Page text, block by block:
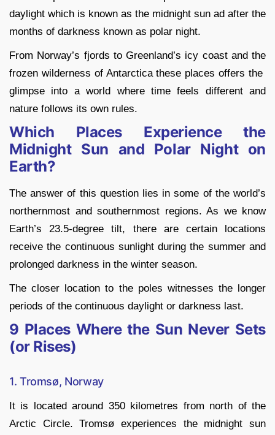
daylight which is known as the midnight sun ad after the
months of darkness known as polar night.
From Norway’s fjords to Greenland’s icy coast and the
frozen wilderness of Antarctica these places offers the
glimpse into a world where time feels different and
nature follows its own rules.
Which Places Experience the
Midnight Sun and Polar Night on
Earth?
The answer of this question lies in some of the world’s
northernmost and southernmost regions. As we know
Earth’s 23.5-degree tilt, there are certain locations
receive the continuous sunlight during the summer and
prolonged darkness in the winter season.
The closer location to the poles witnesses the longer
periods of the continuous daylight or darkness last.
9 Places Where the Sun Never Sets
(or Rises)
1. Tromsø, Norway
It is located around 350 kilometres from north of the
Arctic Circle. Tromsø experiences the midnight sun